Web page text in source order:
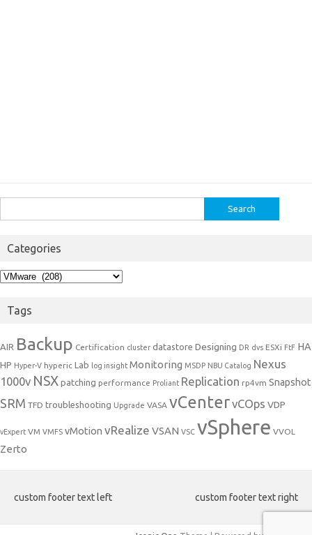
for:
Categories
Categories
Tags
AIR Backup Certification cluster datastore Designing DR dvs ESXi FtF HA
HP Hyper-V hyperic Lab log insight Monitoring MSDP NBU Catalog Nexus
1000v NSX patching performance Proliant Replication rp4vm Snapshot
SRM TFD troubleshooting Upgrade VASA vCentervCOps VDP
vExpert VM VMFS vMotion vRealize VSAN VSC vSphere VVOL
Zerto
custom footer text left custom footer text right